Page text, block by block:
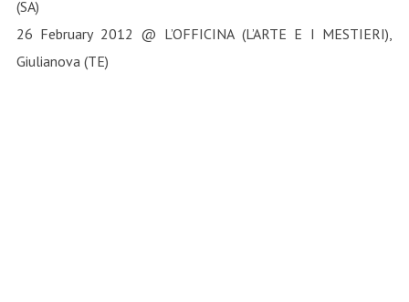
(SA)
26 February 2012 @ L’OFFICINA (L’ARTE E I MESTIERI),
Giulianova (TE)